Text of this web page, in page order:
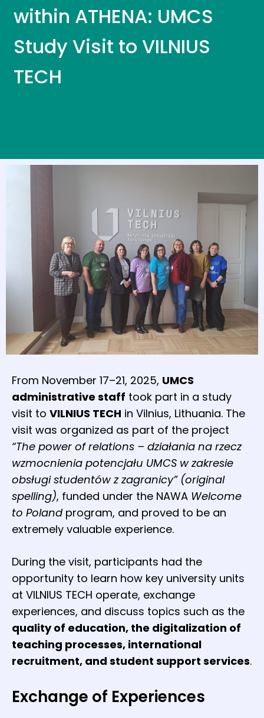
within ATHENA: UMCS
Study Visit to VILNIUS
TECH
From November 17–21, 2025, UMCS
administrative staff took part in a study
visit to VILNIUS TECH in Vilnius, Lithuania. The
visit was organized as part of the project
“The power of relations – działania na rzecz
wzmocnienia potencjału UMCS w zakresie
obsługi studentów z zagranicy” (original
spelling), funded under the NAWA Welcome
to Polandprogram, and proved to be an
extremely valuable experience.
During the visit, participants had the
opportunity to learn how key university units
at VILNIUS TECH operate, exchange
experiences, and discuss topics such as the
quality of education, the digitalization of
teaching processes, international
recruitment, and student support services.
Exchange of Experiences